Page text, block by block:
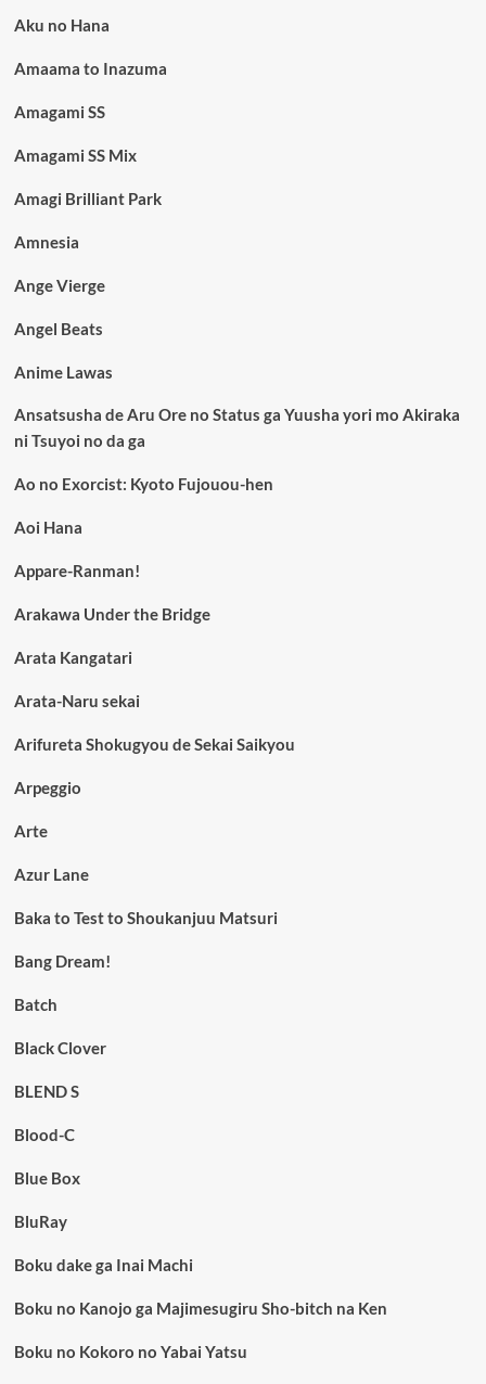
Aku no Hana
Amaama to Inazuma
Amagami SS
Amagami SS Mix
Amagi Brilliant Park
Amnesia
Ange Vierge
Angel Beats
Anime Lawas
Ansatsusha de Aru Ore no Status ga Yuusha yori mo Akiraka
ni Tsuyoi no da ga
Ao no Exorcist: Kyoto Fujouou-hen
Aoi Hana
Appare-Ranman!
Arakawa Under the Bridge
Arata Kangatari
Arata-Naru sekai
Arifureta Shokugyou de Sekai Saikyou
Arpeggio
Arte
Azur Lane
Baka to Test to Shoukanjuu Matsuri
Bang Dream!
Batch
Black Clover
BLEND S
Blood-C
Blue Box
BluRay
Boku dake ga Inai Machi
Boku no Kanojo ga Majimesugiru Sho-bitch na Ken
Boku no Kokoro no Yabai Yatsu